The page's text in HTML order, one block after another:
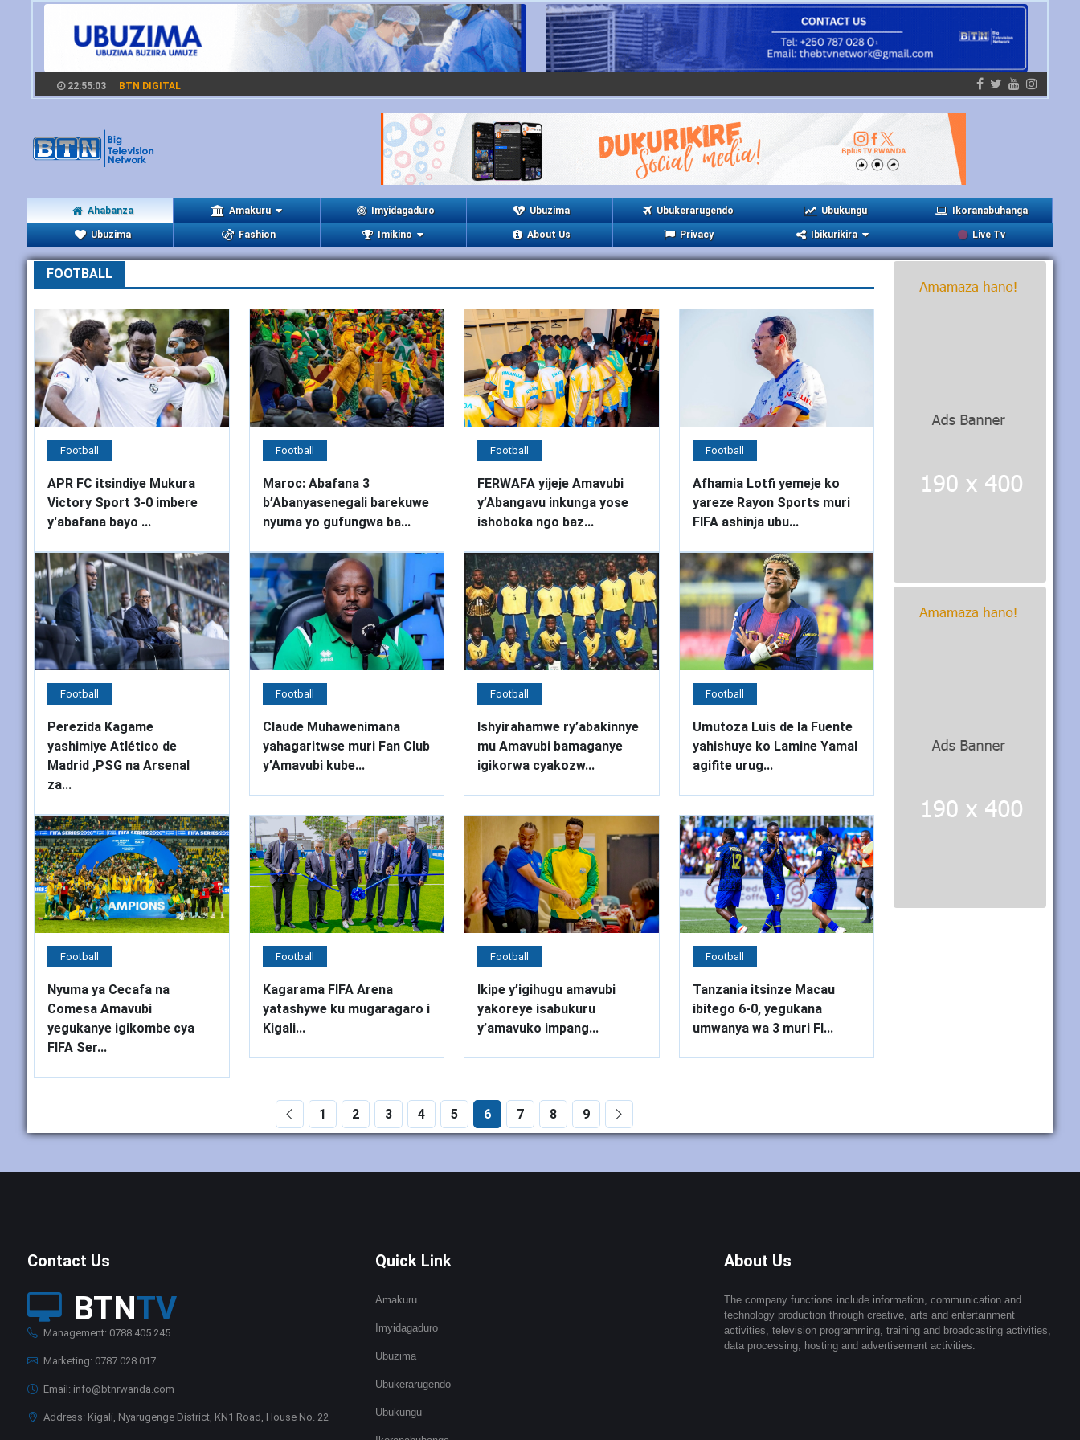
22:55:03 BTN DIGITAL
Ahabanza Amakuru Imyidagaduro Ubuzima Ubukerarugendo Ubukungu Ikoranabuhanga
Ubuzima Fashion Imikino About Us Privacy Ibikurikira Live Tv
FOOTBALL
Football
APR FC itsindiye Mukura
Victory Sport 3-0 imbere
y'abafana bayo ...
Football
Maroc: Abafana 3
b’Abanyasenegali barekuwe
nyuma yo gufungwa ba...
Football
FERWAFA yijeje Amavubi
y’Abangavu inkunga yose
ishoboka ngo baz...
Football
Afhamia Lotfi yemeje ko
yareze Rayon Sports muri
FIFA ashinja ubu...
Football
Perezida Kagame
yashimiye Atlético de
Madrid ,PSG na Arsenal
za...
Football
Claude Muhawenimana
yahagaritwse muri Fan Club
y’Amavubi kube...
Football
Ishyirahamwe ry’abakinnye
mu Amavubi bamaganye
igikorwa cyakozw...
Football
Umutoza Luis de la Fuente
yahishuye ko Lamine Yamal
agifite urug...
Football
Nyuma ya Cecafa na
Comesa Amavubi
yegukanye igikombe cya
FIFA Ser...
Football
Kagarama FIFA Arena
yatashywe ku mugaragaro i
Kigali...
Football
Ikipe y’igihugu amavubi
yakoreye isabukuru
y’amavuko impang...
Football
Tanzania itsinze Macau
ibitego 6-0, yegukana
umwanya wa 3 muri FI...
1 2 3 4 5 6 7 8 9
Contact Us
BTNTV
Management: 0788 405 245
Marketing: 0787 028 017
Email: info@btnrwanda.com
Address: Kigali, Nyarugenge District, KN1 Road, House No. 22
Quick Link
Amakuru
Imyidagaduro
Ubuzima
Ubukerarugendo
Ubukungu
About Us
The company functions include information, communication and
technology production through creative, arts and entertainment
activities, television programming, training and broadcasting activities,
data processing, hosting and advertisement activities.